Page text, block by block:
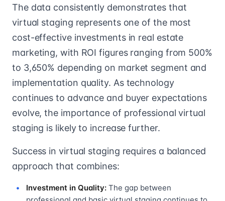
The data consistently demonstrates that
virtual staging represents one of the most
cost-effective investments in real estate
marketing, with ROI figures ranging from 500%
to 3,650% depending on market segment and
implementation quality. As technology
continues to advance and buyer expectations
evolve, the importance of professional virtual
staging is likely to increase further.
Success in virtual staging requires a balanced
approach that combines:
Investment in Quality: The gap between